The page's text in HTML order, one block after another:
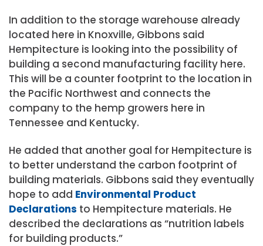
In addition to the storage warehouse already
located here in Knoxville, Gibbons said
Hempitecture is looking into the possibility of
building a second manufacturing facility here.
This will be a counter footprint to the location in
the Pacific Northwest and connects the
company to the hemp growers here in
Tennessee and Kentucky.
He added that another goal for Hempitecture is
to better understand the carbon footprint of
building materials. Gibbons said they eventually
hope to add Environmental Product
Declarations to Hempitecture materials. He
described the declarations as “nutrition labels
for building products.”